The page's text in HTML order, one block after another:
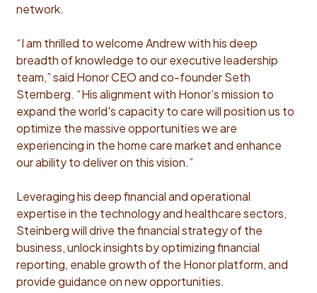
network.
“I am thrilled to welcome Andrew with his deep
breadth of knowledge to our executive leadership
team,” said Honor CEO and co-founder Seth
Sternberg. “His alignment with Honor’s mission to
expand the world's capacity to care will position us to
optimize the massive opportunities we are
experiencing in the home care market and enhance
our ability to deliver on this vision.”
Leveraging his deep financial and operational
expertise in the technology and healthcare sectors,
Steinberg will drive the financial strategy of the
business, unlock insights by optimizing financial
reporting, enable growth of the Honor platform, and
provide guidance on new opportunities.